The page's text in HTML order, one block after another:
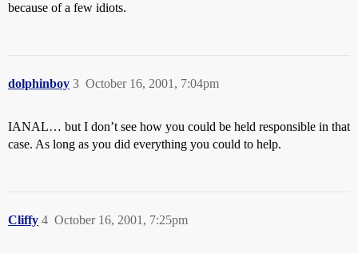
because of a few idiots.
dolphinboy October 16, 2001, 7:04pm
3
IANAL… but I don’t see how you could be held responsible in that
case. As long as you did everything you could to help.
Cliffy October 16, 2001, 7:25pm
4